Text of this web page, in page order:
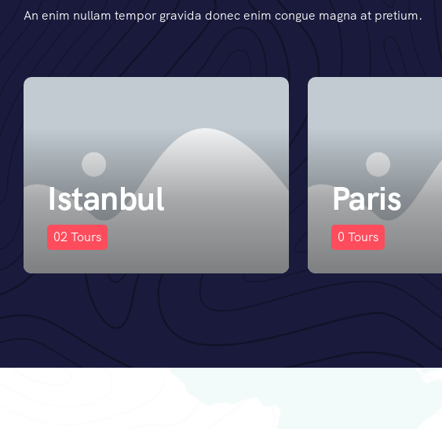
An enim nullam tempor gravida donec enim congue magna at pretium.
Paris
0Tours
Dubaï
0Tours